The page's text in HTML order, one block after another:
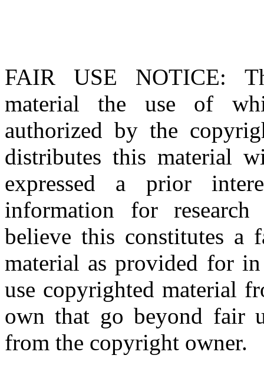
FAIR USE NOTICE:
material the use of
authorized by the
distributes this material
expressed a prior
information for research
believe this constitutes a
material as provided for
use copyrighted material
own that go beyond fair
from the copyright owner.